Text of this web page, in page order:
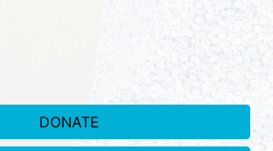
DONATE